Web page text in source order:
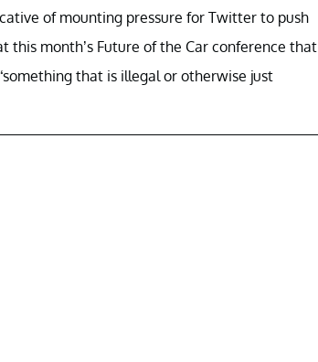
of mounting pressure for Twitter to push
this month’s Future of the Car conference that
that is illegal or otherwise just